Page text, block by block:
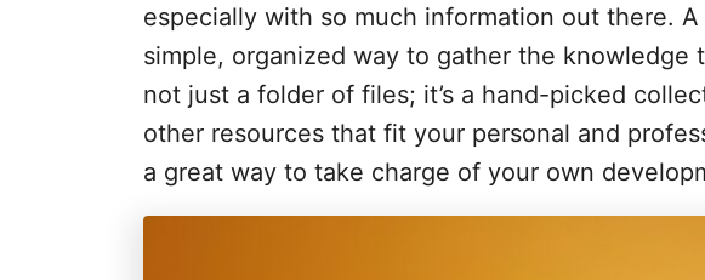
n
o
r
i
s
especially with so much information out there.
simple, organized way to gather the knowledge
not just a folder of files; it’s a hand-picked
other resources that fit your personal and
a great way to take charge of your own